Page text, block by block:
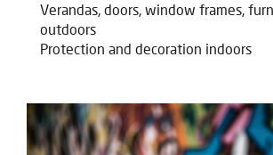
Verandas, doors, window frames,
outdoors
Protection and decoration indoors